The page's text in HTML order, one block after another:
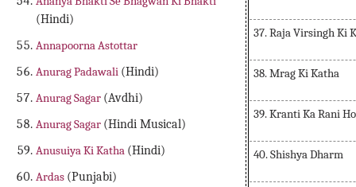
(Hindi)
Annapoorna Astottar
Anurag Padawali (Hindi)
Anurag Sagar (Avdhi)
Anurag Sagar (Hindi Musical)
Anusuiya Ki Katha (Hindi)
Ardas (Punjabi)
37. Raja Virsingh Ki
38. Mrag Ki Katha
39. Kranti Ka Rani
40. Shishya Dharm